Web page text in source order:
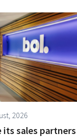
2026
its sales